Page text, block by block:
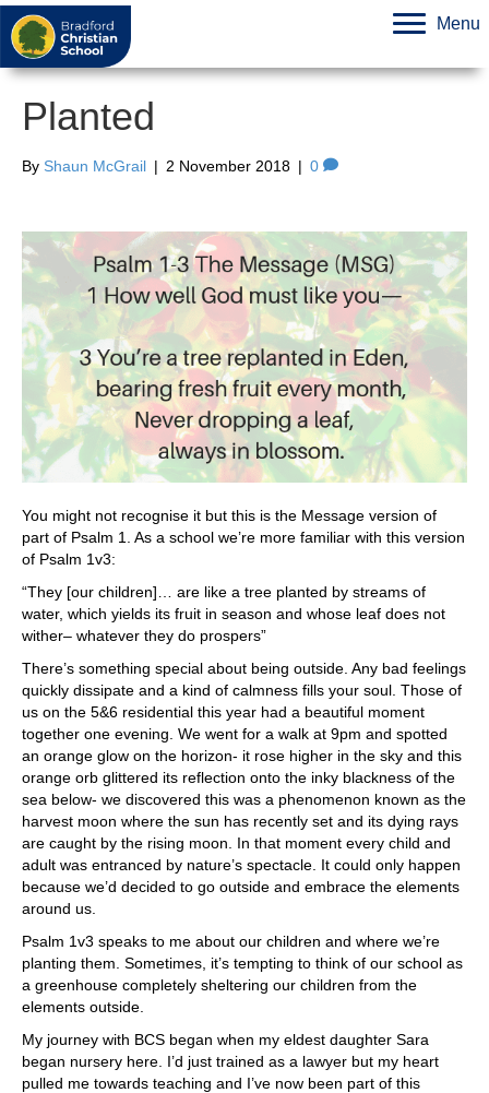
Menu
Planted
By Shaun McGrail | 2 November 2018 | 0
You might not recognise it but this is the Message version of
part of Psalm 1. As a school we’re more familiar with this version
of Psalm 1v3:
“They [our children]… are like a tree planted by streams of
water, which yields its fruit in season and whose leaf does not
wither– whatever they do prospers”
There’s something special about being outside. Any bad feelings
quickly dissipate and a kind of calmness fills your soul. Those of
us on the 5&6 residential this year had a beautiful moment
together one evening. We went for a walk at 9pm and spotted
an orange glow on the horizon- it rose higher in the sky and this
orange orb glittered its reflection onto the inky blackness of the
sea below- we discovered this was a phenomenon known as the
harvest moon where the sun has recently set and its dying rays
are caught by the rising moon. In that moment every child and
adult was entranced by nature’s spectacle. It could only happen
because we’d decided to go outside and embrace the elements
around us.
Psalm 1v3 speaks to me about our children and where we’re
planting them. Sometimes, it’s tempting to think of our school as
a greenhouse completely sheltering our children from the
elements outside.
My journey with BCS began when my eldest daughter Sara
began nursery here. I’d just trained as a lawyer but my heart
pulled me towards teaching and I’ve now been part of this